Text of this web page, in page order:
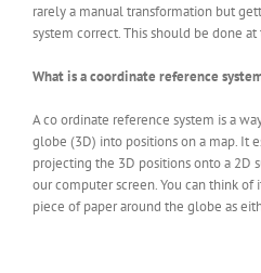
rarely a manual transformation but
system correct. This should be done
What is a coordinate reference
A co ordinate reference system is a
globe (3D) into positions on a map. It
projecting the 3D positions onto a 2D
our computer screen. You can think
piece of paper around the globe as